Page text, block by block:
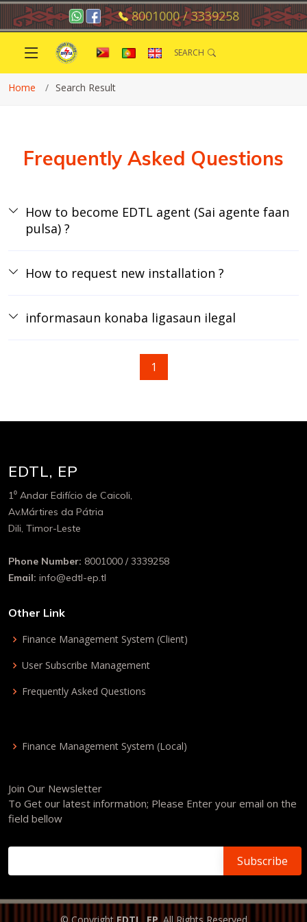
8001000 / 3339258
SEARCH
Home Search Result
Frequently Asked Questions
How to become EDTL agent (Sai agente faan
pulsa) ?
How to request new installation ?
informasaun konaba ligasaun ilegal
1
EDTL, EP
1⁰ Andar Edifício de Caicoli,
Av.Mártires da Pátria
Dili, Timor-Leste
Phone Number: 8001000 / 3339258
Email: info@edtl-ep.tl
Other Link
Finance Management System (Client)
User Subscribe Management
Frequently Asked Questions
Finance Management System (Local)
Join Our Newsletter
To Get our latest information; Please Enter your email on the
field bellow